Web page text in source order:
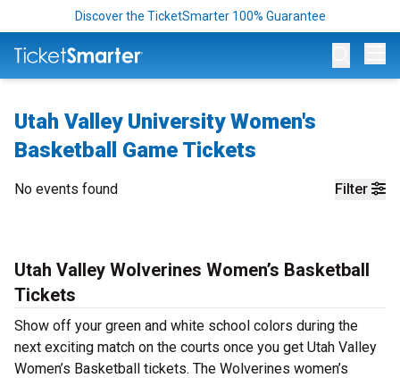
Discover the TicketSmarter 100% Guarantee
Utah Valley University Women's
Basketball Game Tickets
Filter
No events found
Utah Valley Wolverines Women’s Basketball
Tickets
Show off your green and white school colors during the
next exciting match on the courts once you get Utah Valley
Women’s Basketball tickets. The Wolverines women’s